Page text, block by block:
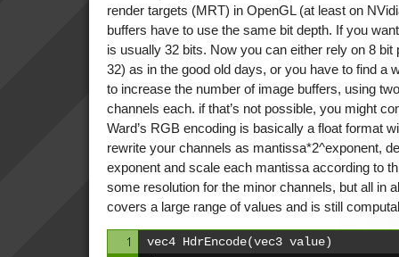
render targets (MRT) in OpenGL (at least on
buffers have to use the same bit depth. If you
is usually 32 bits. Now you can either rely on 8
32) as in the good old days, or you have to find a
to increase the number of image buffers, using
channels each. if that’s not possible, you might
Ward’s RGB encoding is basically a float format
rewrite your channels as mantissa*2^exponent,
exponent and scale each mantissa according to
some resolution for the minor channels, but all in
covers a large range of values and is still
vec4 HdrEncode(vec3 value)